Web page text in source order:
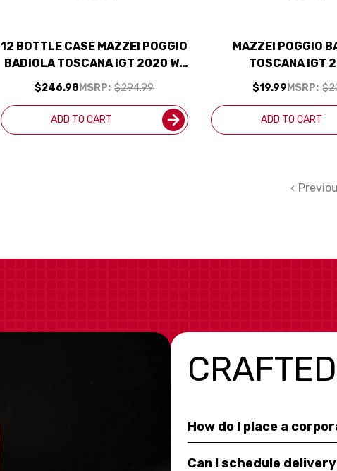
12 BOTTLE CASE MAZZEI POGGIO
BADIOLA TOSCANA IGT 2020 W/
SHIPPING INCLUDED
MSRP: $294.99
$246.98
ADD TO CART
MAZZEI POGGIO
TOSCANA IGT
MSRP:
$19.99
ADD TO CART
How do I place a
Can I schedule